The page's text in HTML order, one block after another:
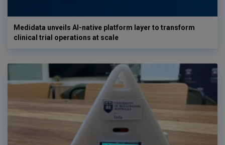
Medidata unveils AI-native platform layer to transform
clinical trial operations at scale